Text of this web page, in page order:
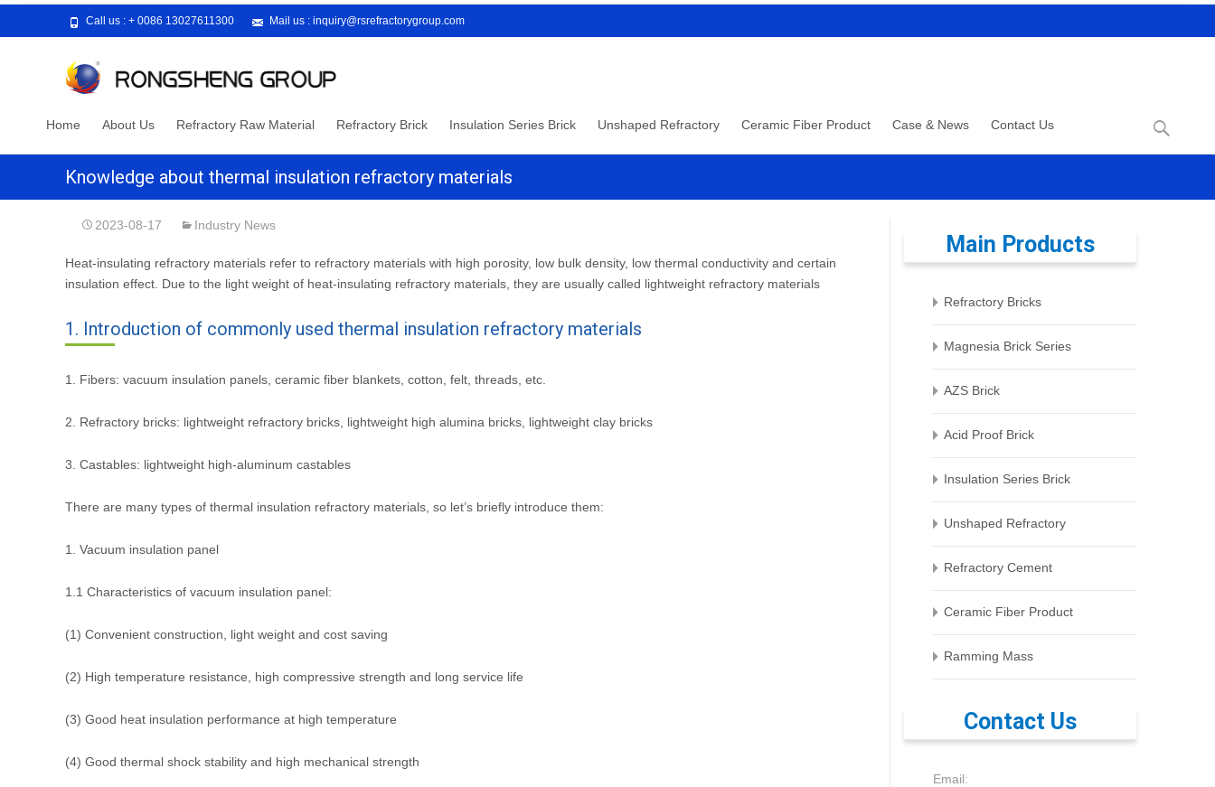
Call us : + 0086 13027611300 Mail us : inquiry@rsrefractorygroup.com
SkipHome About Us Refractory Raw Material Refractory Brick Insulation Series Brick Unshaped Refractory Ceramic Fiber Product Case & News Contact Us
Search
for:
Knowledge about thermal insulation refractory materials
2023-08-17 Industry News
Heat-insulating refractory materials refer to refractory materials with high porosity, low bulk density, low thermal conductivity and certain
insulation effect. Due to the light weight of heat-insulating refractory materials, they are usually called lightweight refractory materials
1. Introduction of commonly used thermal insulation refractory materials
1. Fibers: vacuum insulation panels, ceramic fiber blankets, cotton, felt, threads, etc.
2. Refractory bricks: lightweight refractory bricks, lightweight high alumina bricks, lightweight clay bricks
3. Castables: lightweight high-aluminum castables
There are many types of thermal insulation refractory materials, so let’s briefly introduce them:
1. Vacuum insulation panel
1.1 Characteristics of vacuum insulation panel:
(1) Convenient construction, light weight and cost saving
(2) High temperature resistance, high compressive strength and long service life
(3) Good heat insulation performance at high temperature
(4) Good thermal shock stability and high mechanical strength
Main Products
Refractory Bricks
Magnesia Brick Series
AZS Brick
Acid Proof Brick
Insulation Series Brick
Unshaped Refractory
Refractory Cement
Ceramic Fiber Product
Ramming Mass
Contact Us
Email: